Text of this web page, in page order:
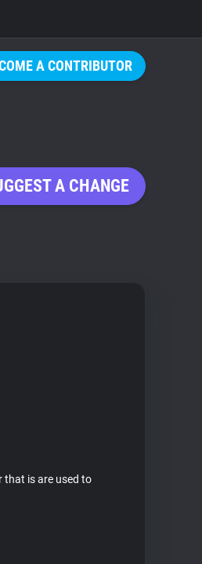
A CONTRIBUTOR
A CHANGE
that is are used to